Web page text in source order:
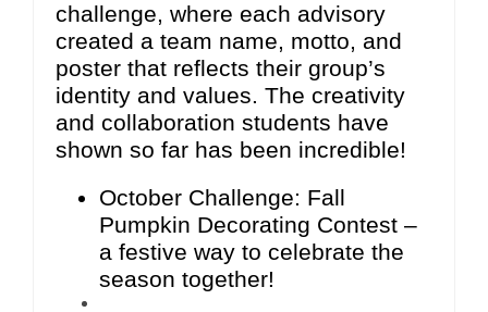
challenge, where each advisory
created a team name, motto, and
poster that reflects their group’s
identity and values. The creativity
and collaboration students have
shown so far has been incredible!
October Challenge: Fall
Pumpkin Decorating Contest –
a festive way to celebrate the
season together!